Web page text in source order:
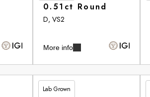
0.51ct Round
D, VS2
More info
Lab Grown
£265.35